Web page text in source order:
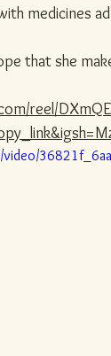
medicines
that she
reel/